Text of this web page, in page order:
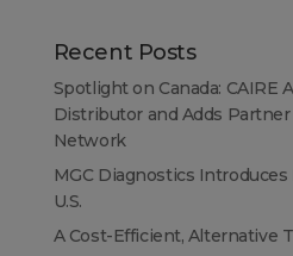
Recent Posts
Spotlight on Canada: CAIRE
Distributor and Adds
Network
MGC Diagnostics
U.S.
A Cost-Efficient, Alternative